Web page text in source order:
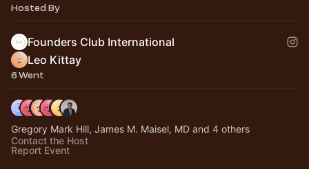
Hosted By
Founders Club International
Leo Kittay
6 Went
Gregory Mark Hill, James M. Maisel, MD and 4 others
Contact the Host
Report Event